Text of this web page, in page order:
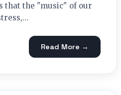
that the "music" of our
Read More →